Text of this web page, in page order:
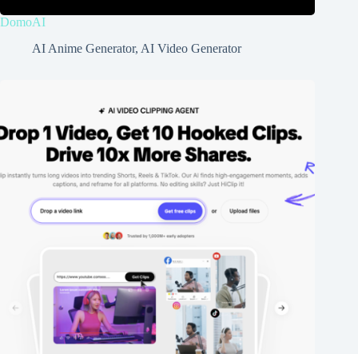
DomoAI
AI Anime Generator, AI Video Generator